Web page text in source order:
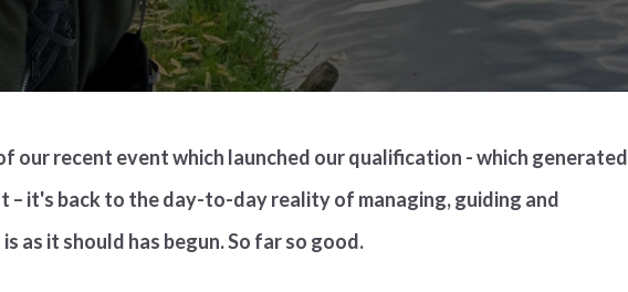
our recent event which launched our qualification - which generated
– it's back to the day-to-day reality of managing, guiding and
as it should has begun. So far so good.